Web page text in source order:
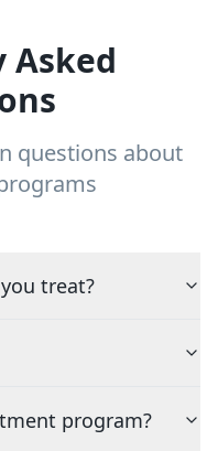
Asked
questions about
treat?
program?